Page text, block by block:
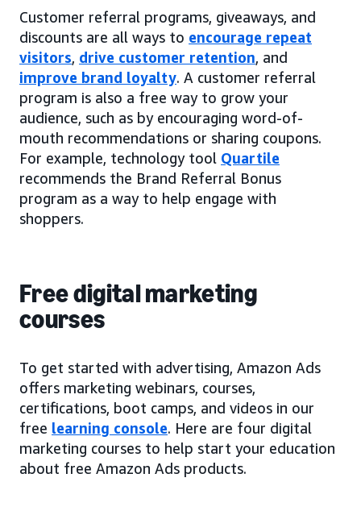
Customer referral programs, giveaways, and
discounts are all ways to encourage repeat
visitors, drive customer retention, and
improve brand loyalty. A customer referral
program is also a free way to grow your
audience, such as by encouraging word-of-
mouth recommendations or sharing coupons.
For example, technology tool Quartile
recommends the Brand Referral Bonus
program as a way to help engage with
shoppers.
Free digital marketing
courses
To get started with advertising, Amazon Ads
offers marketing webinars, courses,
certifications, boot camps, and videos in our
free learning console. Here are four digital
marketing courses to help start your education
about free Amazon Ads products.